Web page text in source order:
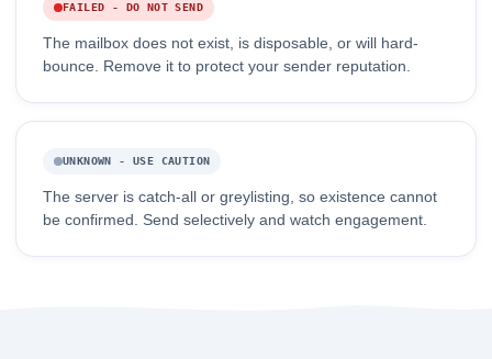
FAILED - DO NOT SEND
The mailbox does not exist, is disposable, or will hard-
bounce. Remove it to protect your sender reputation.
UNKNOWN - USE CAUTION
The server is catch-all or greylisting, so existence cannot
be confirmed. Send selectively and watch engagement.